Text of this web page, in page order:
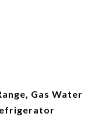
Gas Water